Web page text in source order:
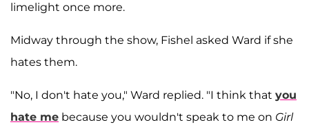
limelight once more.
Midway through the show, Fishel asked Ward if she
hates them.
"No, I don't hate you," Ward replied. "I think that you
hate me because you wouldn't speak to me on Girl